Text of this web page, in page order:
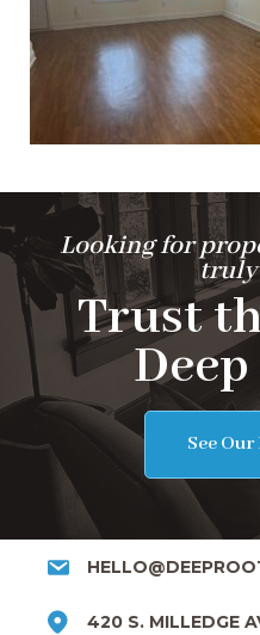
Looking for
truly
Trust
See
420 S. MILLEDGE